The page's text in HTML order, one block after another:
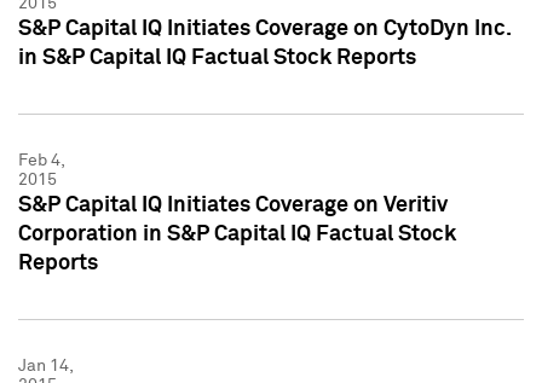
2015
S&P Capital IQ Initiates Coverage on CytoDyn Inc.
in S&P Capital IQ Factual Stock Reports
Feb 4,
2015
S&P Capital IQ Initiates Coverage on Veritiv
Corporation in S&P Capital IQ Factual Stock
Reports
Jan 14,